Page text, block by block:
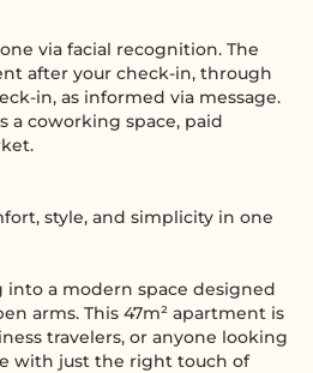
via facial recognition. The
after your check-in, through
in, as informed via message.
a coworking space, paid
style, and simplicity in one
into a modern space designed
arms. This 47m² apartment is
travelers, or anyone looking
with just the right touch of